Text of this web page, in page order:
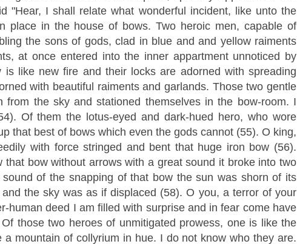
"Hear, I shall relate what wonderful incident, like unto the
place in the house of bows. Two heroic men, capable of
the sons of gods, clad in blue and and yellow raiments
at once entered into the inner appartment unnoticed by
like new fire and their locks are adorned with spreading
with beautiful raiments and garlands. Those two gentle
the sky and stationed themselves in the bow-room. I
Of them the lotus-eyed and dark-hued hero, who wore
that best of bows which even the gods cannot (55). O king,
with force stringed and bent that huge iron bow (56).
bow without arrows with a great sound it broke into two
of the snapping of that bow the sun was shorn of its
the sky was as if displaced (58). O you, a terror of your
human deed I am filled with surprise and in fear come have
those two heroes of unmitigated prowess, one is like the
mountain of collyrium in hue. I do not know who they are.